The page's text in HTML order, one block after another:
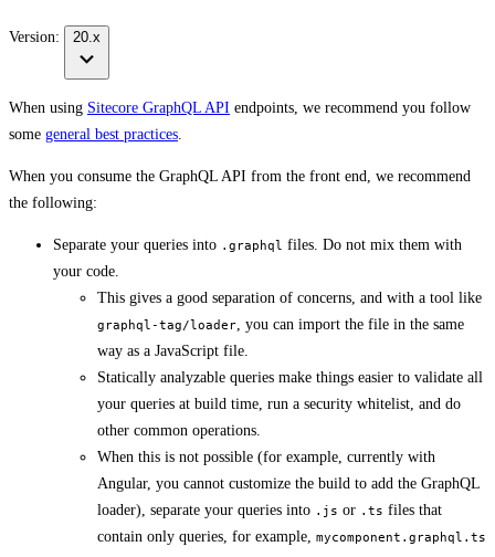
Version: 20.x
When using Sitecore GraphQL API endpoints, we recommend you follow
some general best practices
When you consume the GraphQL API from the front end, we recommend
the following:
Separate your queries into .graphql files. Do not mix them with
your code.
This gives a good separation of concerns, and with a tool like
graphql-tag/loader , you can import the file in the same
way as a JavaScript file.
Statically analyzable queries make things easier to validate all
your queries at build time, run a security whitelist, and do
other common operations.
When this is not possible (for example, currently with
Angular, you cannot customize the build to add the GraphQL
loader), separate your queries into .js or .ts files that
contain only queries, for example, mycomponent.graphql.ts